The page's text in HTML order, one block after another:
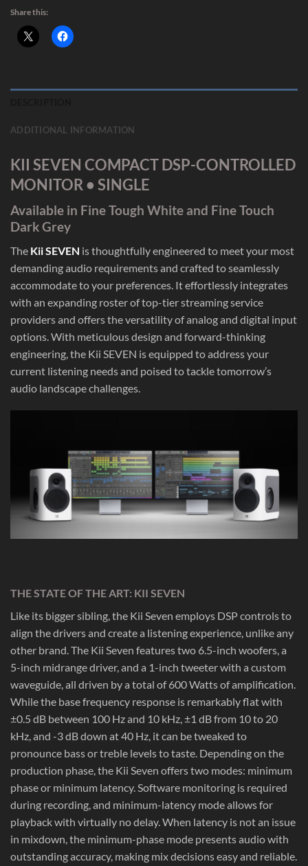
Share this:
ADDITIONAL INFORMATION
KII SEVEN COMPACT DSP-CONTROLLED
MONITOR • SINGLE
Available in Fine Tough White and Fine Touch
Dark Grey
The Kii SEVEN is thoughtfully engineered to meet your most
demanding audio requirements and crafted to seamlessly
accommodate to your preferences. It effortlessly integrates
with an expanding roster of top-tier streaming service
providers and offers the versatility of analog and digital input
options. With meticulous design and forward-thinking
engineering, the Kii SEVEN is equipped to address your
current listening needs and poised to tackle tomorrow’s
audio landscape challenges.
THE STATE OF THE ART: KII SEVEN
Like its bigger sibling, the Kii Seven employs DSP controls to
align the drivers and create a listening experience, unlike any
other brand. The Kii Seven features two 6.5-inch woofers, a
5-inch midrange driver, and a 1-inch tweeter with a custom
waveguide, all driven by a total of 600 Watts of amplification.
While the base frequency response is remarkably flat with
±0.5 dB between 100 Hz and 10 kHz, ±1 dB from 10 to 20
kHz, and -3 dB down at 40 Hz, it can be tweaked to
pronounce bass or treble levels to taste. Depending on the
production phase, the Kii Seven offers two modes: minimum
phase or minimum latency. Software monitoring is required
during recording, and minimum-latency mode allows for
playback with virtually no delay. When latency is not an issue
in mixdown, the minimum-phase mode presents audio with
outstanding accuracy, making mix decisions easy and reliable.